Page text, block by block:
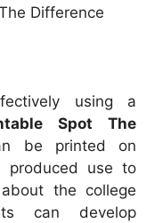
Difference
using a
Spot The
be printed on
produced use to
the college
can develop